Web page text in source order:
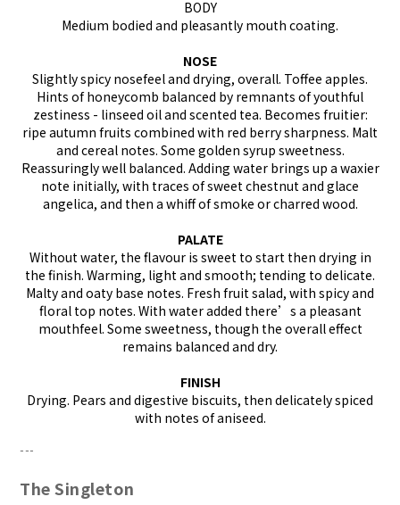
BODY
Medium bodied and pleasantly mouth coating.
NOSE
Slightly spicy nosefeel and drying, overall. Toffee apples.
Hints of honeycomb balanced by remnants of youthful
zestiness - linseed oil and scented tea. Becomes fruitier:
ripe autumn fruits combined with red berry sharpness. Malt
and cereal notes. Some golden syrup sweetness.
Reassuringly well balanced. Adding water brings up a waxier
note initially, with traces of sweet chestnut and glace
angelica, and then a whiff of smoke or charred wood.
PALATE
Without water, the flavour is sweet to start then drying in
the finish. Warming, light and smooth; tending to delicate.
Malty and oaty base notes. Fresh fruit salad, with spicy and
floral top notes. With water added there’s a pleasant
mouthfeel. Some sweetness, though the overall effect
remains balanced and dry.
FINISH
Drying. Pears and digestive biscuits, then delicately spiced
with notes of aniseed.
---
The Singleton